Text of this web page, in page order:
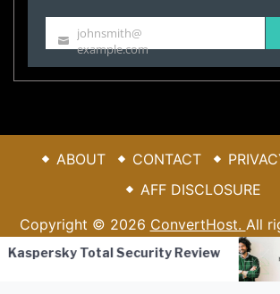
Total Security Review
Your
email
johnsmith@
example.com
ABOUT CONTACT
AFF DISCLOSURE
Copyright © 2026 ConvertHost. All
Theme: Blook By
Themeinwp. |